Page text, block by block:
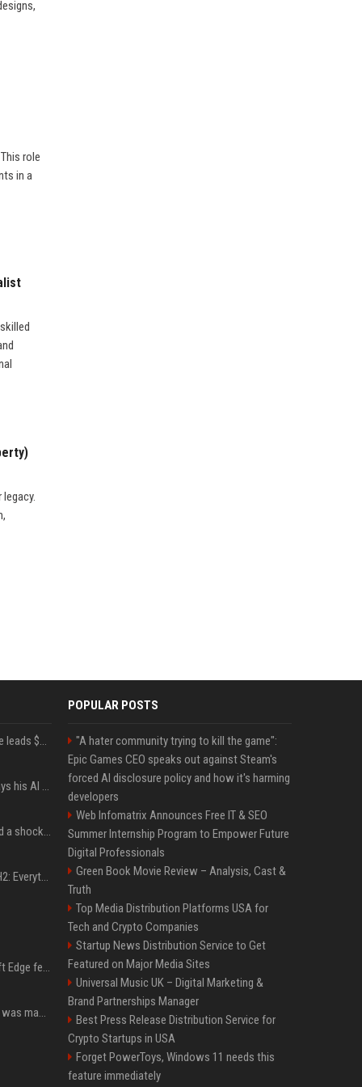
role
in a
Sequoia’s Shaun Maguire leads $1B round for nuclear startup Valar Atomics
YouTuber Hank Green says his AI usage is ‘not healthy’
Satya Nadella has issued a shocking warning to companies using AI
Windows 11 version 25H2: Everything you need to know about Microsoft's latest OS release
I used this free Microsoft Edge feature to replace a $29 subscription, here's how it held up
Halo: Campaign Evolved was made to be played with the most legendary Xbox controller of them all
POPULAR POSTS
"A hater community trying to kill the game":
Epic Games CEO speaks out against Steam's
forced AI disclosure policy and how it's harming
developers
Web Infomatrix Announces Free IT & SEO
Summer Internship Program to Empower Future
Digital Professionals
Green Book Movie Review – Analysis, Cast &
Truth
Top Media Distribution Platforms USA for
Tech and Crypto Companies
Startup News Distribution Service to Get
Featured on Major Media Sites
Universal Music UK – Digital Marketing &
Brand Partnerships Manager
Best Press Release Distribution Service for
Crypto Startups in USA
Forget PowerToys, Windows 11 needs this
feature immediately